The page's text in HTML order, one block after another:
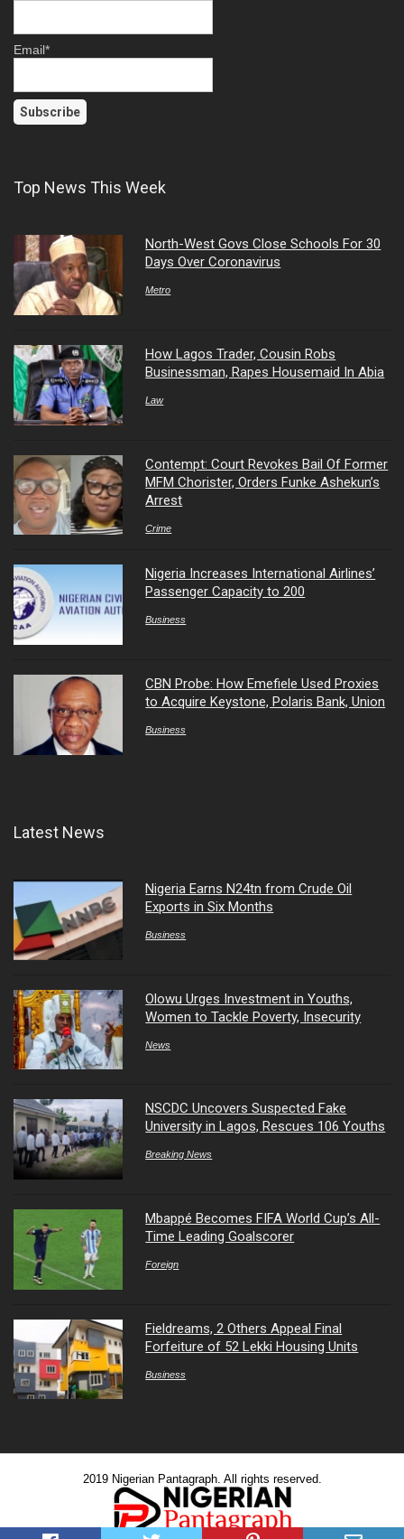
Email*
Top News This Week
North-West Govs Close Schools For 30
Days Over Coronavirus
Metro
How Lagos Trader, Cousin Robs
Businessman, Rapes Housemaid In Abia
Law
Contempt: Court Revokes Bail Of Former
MFM Chorister, Orders Funke Ashekun’s
Arrest
Crime
Nigeria Increases International Airlines’
Passenger Capacity to 200
Business
CBN Probe: How Emefiele Used Proxies
to Acquire Keystone, Polaris Bank, Union
Business
Latest News
Nigeria Earns N24tn from Crude Oil
Exports in Six Months
Business
Olowu Urges Investment in Youths,
Women to Tackle Poverty, Insecurity
News
NSCDC Uncovers Suspected Fake
University in Lagos, Rescues 106 Youths
Breaking News
Mbappé Becomes FIFA World Cup’s All-
Time Leading Goalscorer
Foreign
Fieldreams, 2 Others Appeal Final
Forfeiture of 52 Lekki Housing Units
Business
2019 Nigerian Pantagraph. All rights reserved.